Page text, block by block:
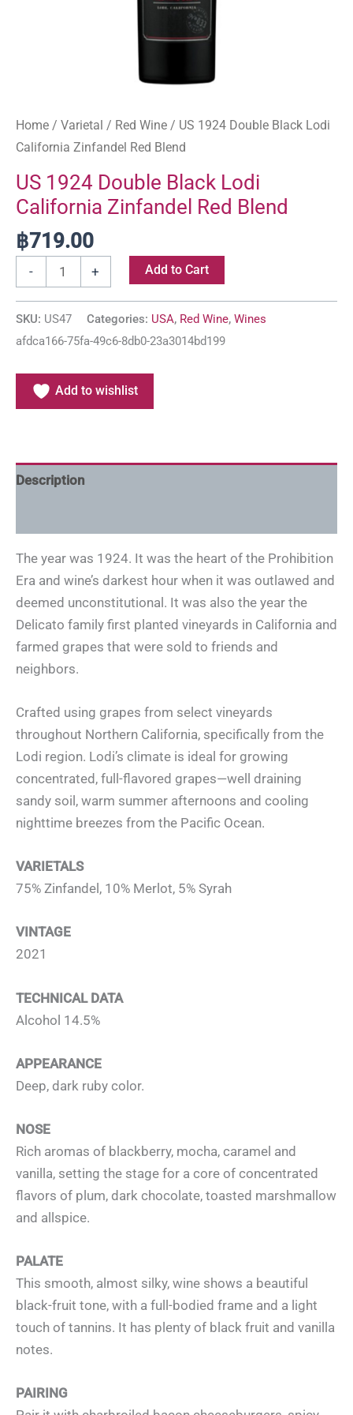
Home / Varietal / Red Wine / US 1924 Double Black Lodi
California Zinfandel Red Blend
US 1924 Double Black Lodi
California Zinfandel Red Blend
฿719.00
- + Add to Cart
SKU: US47 Categories: USA, Red Wine, Wines
afdca166-75fa-49c6-8db0-23a3014bd199
Add to wishlist
Description
The year was 1924. It was the heart of the Prohibition
Era and wine’s darkest hour when it was outlawed and
deemed unconstitutional. It was also the year the
Delicato family first planted vineyards in California and
farmed grapes that were sold to friends and
neighbors.
Crafted using grapes from select vineyards
throughout Northern California, specifically from the
Lodi region. Lodi’s climate is ideal for growing
concentrated, full-flavored grapes—well draining
sandy soil, warm summer afternoons and cooling
nighttime breezes from the Pacific Ocean.
VARIETALS
75% Zinfandel, 10% Merlot, 5% Syrah
VINTAGE
2021
TECHNICAL DATA
Alcohol 14.5%
APPEARANCE
Deep, dark ruby color.
NOSE
Rich aromas of blackberry, mocha, caramel and
vanilla, setting the stage for a core of concentrated
flavors of plum, dark chocolate, toasted marshmallow
and allspice.
PALATE
This smooth, almost silky, wine shows a beautiful
black-fruit tone, with a full-bodied frame and a light
touch of tannins. It has plenty of black fruit and vanilla
notes.
PAIRING